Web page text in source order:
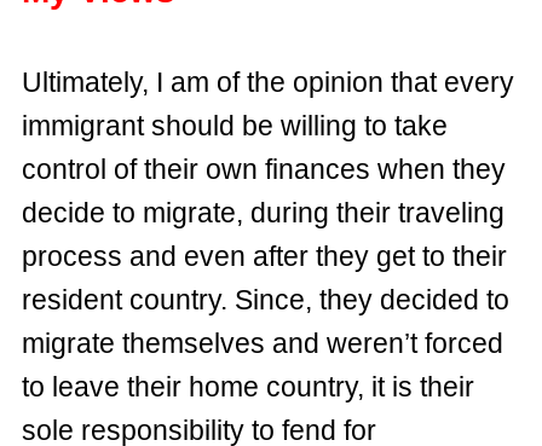
Ultimately, I am of the opinion that every
immigrant should be willing to take
control of their own finances when they
decide to migrate, during their traveling
process and even after they get to their
resident country. Since, they decided to
migrate themselves and weren’t forced
to leave their home country, it is their
sole responsibility to fend for